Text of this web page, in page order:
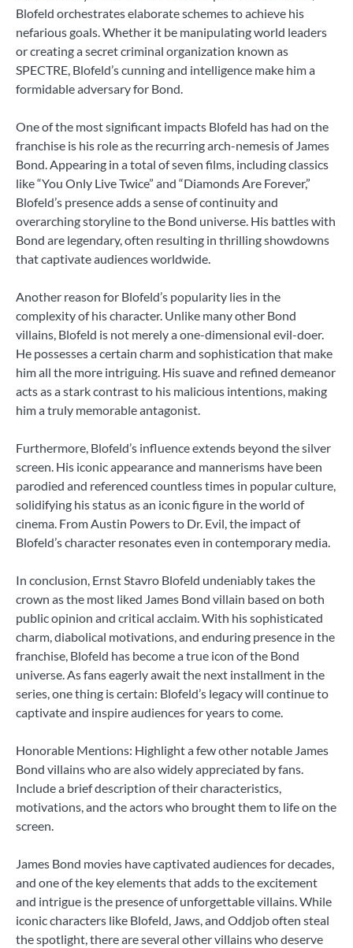
Blofeld orchestrates elaborate schemes to achieve his
nefarious goals. Whether it be manipulating world leaders
or creating a secret criminal organization known as
SPECTRE, Blofeld’s cunning and intelligence make him a
formidable adversary for Bond.
One of the most significant impacts Blofeld has had on the
franchise is his role as the recurring arch-nemesis of James
Bond. Appearing in a total of seven films, including classics
like “You Only Live Twice” and “Diamonds Are Forever,”
Blofeld’s presence adds a sense of continuity and
overarching storyline to the Bond universe. His battles with
Bond are legendary, often resulting in thrilling showdowns
that captivate audiences worldwide.
Another reason for Blofeld’s popularity lies in the
complexity of his character. Unlike many other Bond
villains, Blofeld is not merely a one-dimensional evil-doer.
He possesses a certain charm and sophistication that make
him all the more intriguing. His suave and refined demeanor
acts as a stark contrast to his malicious intentions, making
him a truly memorable antagonist.
Furthermore, Blofeld’s influence extends beyond the silver
screen. His iconic appearance and mannerisms have been
parodied and referenced countless times in popular culture,
solidifying his status as an iconic figure in the world of
cinema. From Austin Powers to Dr. Evil, the impact of
Blofeld’s character resonates even in contemporary media.
In conclusion, Ernst Stavro Blofeld undeniably takes the
crown as the most liked James Bond villain based on both
public opinion and critical acclaim. With his sophisticated
charm, diabolical motivations, and enduring presence in the
franchise, Blofeld has become a true icon of the Bond
universe. As fans eagerly await the next installment in the
series, one thing is certain: Blofeld’s legacy will continue to
captivate and inspire audiences for years to come.
Honorable Mentions: Highlight a few other notable James
Bond villains who are also widely appreciated by fans.
Include a brief description of their characteristics,
motivations, and the actors who brought them to life on the
screen.
James Bond movies have captivated audiences for decades,
and one of the key elements that adds to the excitement
and intrigue is the presence of unforgettable villains. While
iconic characters like Blofeld, Jaws, and Oddjob often steal
the spotlight, there are several other villains who deserve